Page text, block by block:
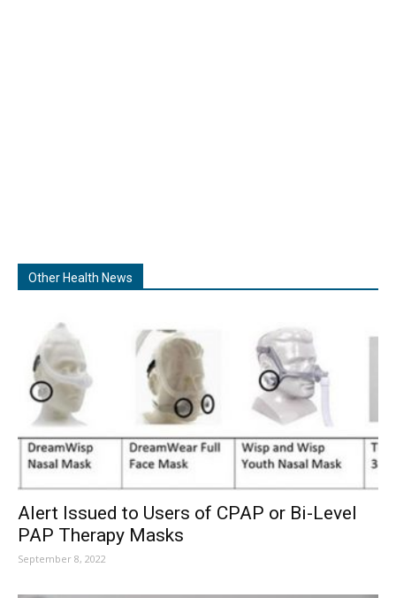
Other Health News
Alert Issued to Users of CPAP or Bi-Level
PAP Therapy Masks
September 8, 2022